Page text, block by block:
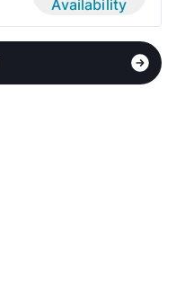
Availability